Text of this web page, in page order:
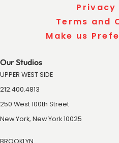
Privacy
Terms and
Make us
Our Studios
UPPER WEST SIDE
212.400.4813
250 West 100th Street
New York, New York 10025
BROOKLYN